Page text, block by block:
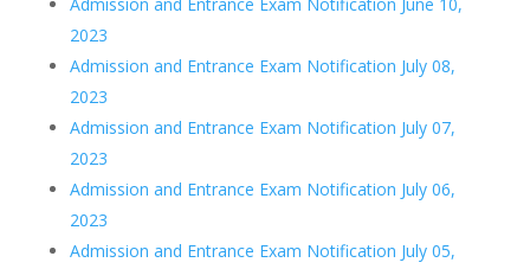
2023
Admission and Entrance Exam Notification July 08,
2023
Admission and Entrance Exam Notification July 07,
2023
Admission and Entrance Exam Notification July 06,
2023
Admission and Entrance Exam Notification July 05,